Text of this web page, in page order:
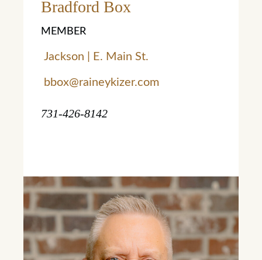
Bradford Box
MEMBER
Jackson | E. Main St.
bbox@raineykizer.com
731-426-8142